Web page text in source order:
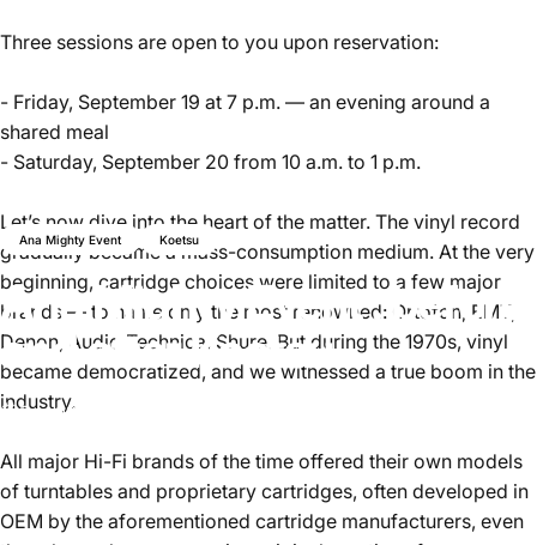
Ana Mighty Event Koetsu
AnaMightyEvent: before
andafterKoetsu
Sep 09, 2025
Three sessions are open to you upon reservation:
- Friday, September 19 at 7 p.m. — an evening around a
shared meal
- Saturday, September 20 from 10 a.m. to 1 p.m.
Let’s now dive into the heart of the matter. The vinyl record
gradually became a mass-consumption medium. At the very
beginning, cartridge choices were limited to a few major
brands — to name only the most renowned: Ortofon, EMT,
Denon, Audio Technica, Shure. But during the 1970s, vinyl
became democratized, and we witnessed a true boom in the
industry.
All major Hi-Fi brands of the time offered their own models
of turntables and proprietary cartridges, often developed in
OEM by the aforementioned cartridge manufacturers, even